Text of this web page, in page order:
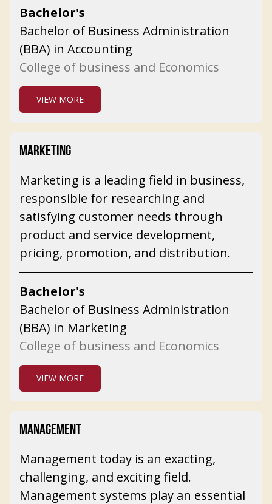
Bachelor's
Bachelor of Business Administration
(BBA) in Accounting
College of business and Economics
VIEW MORE
MARKETING
Marketing is a leading field in business,
responsible for researching and
satisfying customer needs through
product and service development,
pricing, promotion, and distribution.
Bachelor's
Bachelor of Business Administration
(BBA) in Marketing
College of business and Economics
VIEW MORE
MANAGEMENT
Management today is an exacting,
challenging, and exciting field.
Management systems play an essential